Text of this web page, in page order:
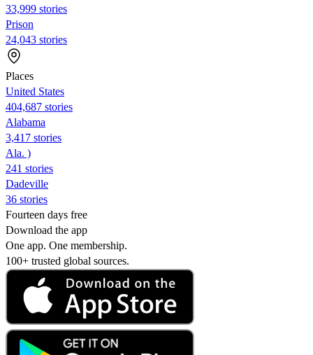
33,999 stories
Prison
24,043 stories
Places
United States
404,687 stories
Alabama
3,417 stories
Ala. )
241 stories
Dadeville
36 stories
Fourteen days free
Download the app
One app. One membership.
100+ trusted global sources.